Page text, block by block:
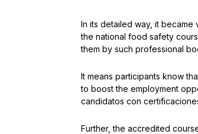
In its detailed way, it
the national food safety
them by such professional
It means participants know
to boost the employment
candidatos con
Further, the accredited